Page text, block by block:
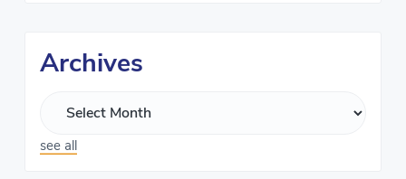
Archives
see all